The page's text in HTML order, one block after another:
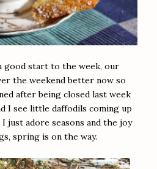
good start to the week, our
the weekend better now so
after being closed last week
I see little daffodils coming up
just adore seasons and the joy
spring is on the way.